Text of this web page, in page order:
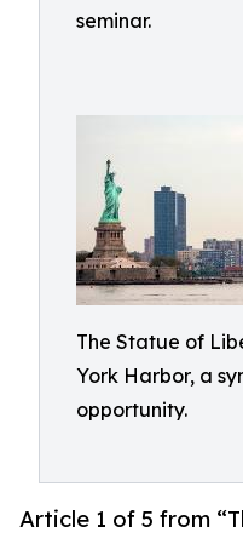
seminar.
The Statue of
York Harbor, a
opportunity.
Article 1 of 5 from